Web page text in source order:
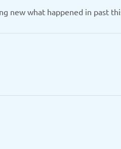
new what happened in past